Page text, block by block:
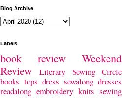
Blog Archive
Labels
book review
Weekend
Review
Literary Sewing Circle
books tops dress sewalong dresses
readalong embroidery knits sewing